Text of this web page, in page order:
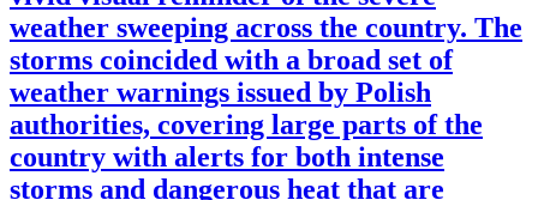
weather sweeping across the country. The
storms coincided with a broad set of
weather warnings issued by Polish
authorities, covering large parts of the
country with alerts for both intense
storms and dangerous heat that are